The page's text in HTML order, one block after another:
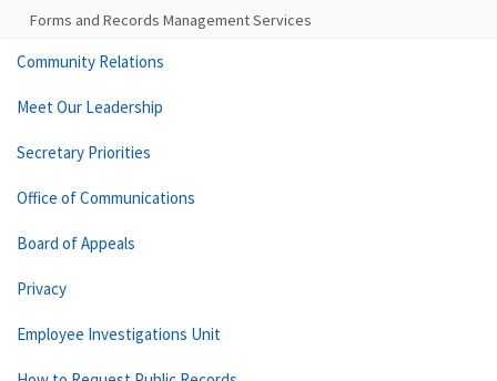
Forms and Records Management Services
Community Relations
Meet Our Leadership
Secretary Priorities
Office of Communications
Board of Appeals
Privacy
Employee Investigations Unit